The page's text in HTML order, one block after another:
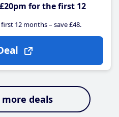
for the first 12
12 months – save £48.
deals